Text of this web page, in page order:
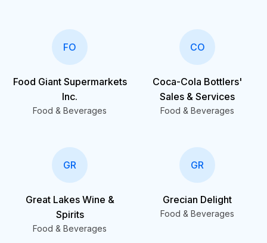
FO
Food Giant Supermarkets
Inc.
Food & Beverages
CO
Coca-Cola Bottlers'
Sales & Services
Food & Beverages
GR
Great Lakes Wine &
Spirits
Food & Beverages
GR
Grecian Delight
Food & Beverages